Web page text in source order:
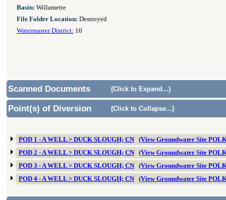
Basin: Willamette
File Folder Location: Destroyed
Watermaster District: 16
Scanned Documents (Click to Expand...)
Point(s) of Diversion (Click to Collapse...)
POD 1 - A WELL > DUCK SLOUGH; CN
(View Groundwater Site
POD 2 - A WELL > DUCK SLOUGH; CN
(View Groundwater Site
POD 3 - A WELL > DUCK SLOUGH; CN
(View Groundwater Site
POD 4 - A WELL > DUCK SLOUGH; CN
(View Groundwater Site